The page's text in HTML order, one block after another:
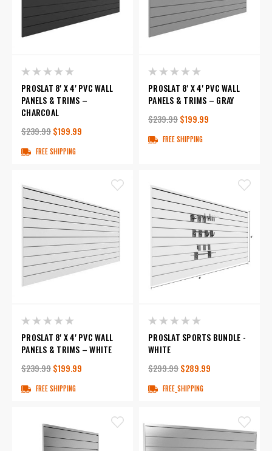
PROSLAT 8' X 4' PVC WALL
PANELS & TRIMS –
CHARCOAL
$239.99$199.99
FREE SHIPPING
PROSLAT 8' X 4' PVC WALL
PANELS & TRIMS – GRAY
$239.99$199.99
FREE SHIPPING
PROSLAT 8' X 4' PVC WALL
PANELS & TRIMS – WHITE
$239.99$199.99
FREE SHIPPING
PROSLAT SPORTS BUNDLE -
WHITE
$299.99$289.99
FREE_SHIPPING